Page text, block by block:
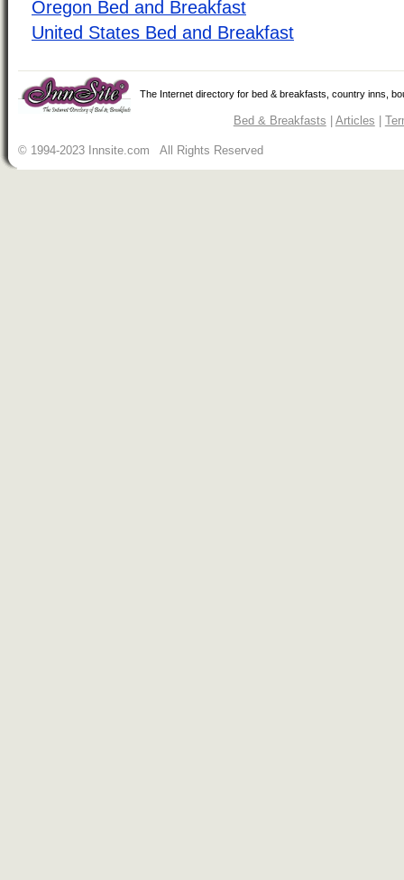
Oregon Bed and Breakfast
United States Bed and Breakfast
The Internet directory for bed & breakfasts, country inns,
Bed & Breakfasts Articles
© 1994-2023 Innsite.com All Rights Reserved